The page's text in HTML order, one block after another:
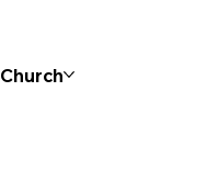
Church